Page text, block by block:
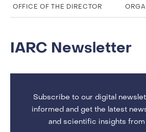
OFFICE OF THE DIRECTOR
IARC Newsletter
Subscribe to our digital
informed and get the latest
and scientific insights from